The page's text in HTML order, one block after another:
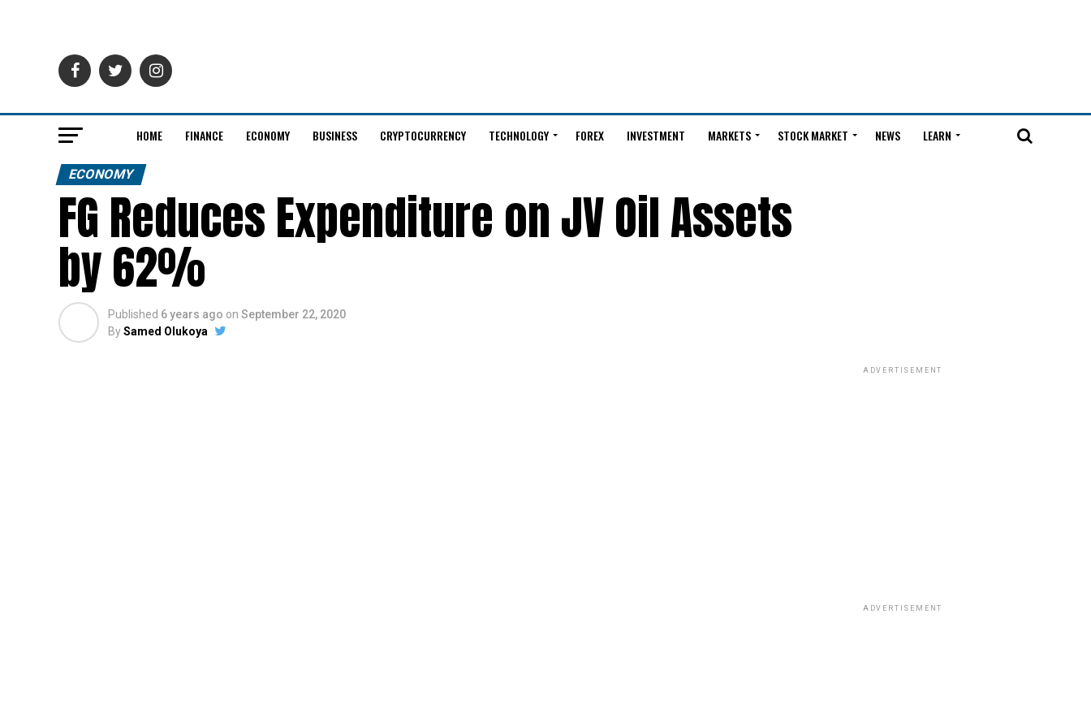
HOME FINANCE ECONOMY BUSINESS CRYPTOCURRENCY TECHNOLOGY FOREX INVESTMENT MARKETS STOCK MARKET NEWS LEARN
ECONOMY
FG Reduces Expenditure on JV Oil Assets
by 62%
Published 6 years ago on September 22, 2020
BySamed Olukoya
ADVERTISEMENT
ADVERTISEMENT